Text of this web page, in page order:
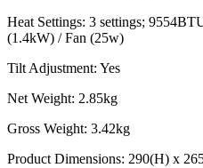
Heat Settings: 3 settings;
(1.4kW) / Fan (25w)
Tilt Adjustment: Yes
Net Weight: 2.85kg
Gross Weight: 3.42kg
Product Dimensions: 290(H) x